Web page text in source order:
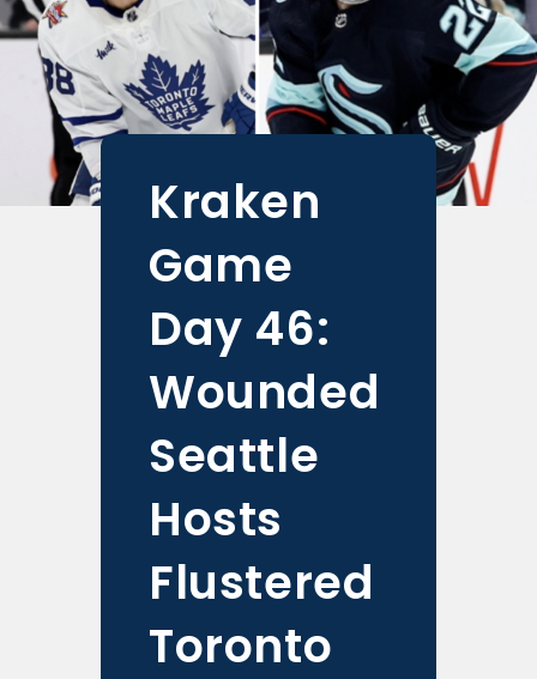
Kraken
Game
Day 46:
Wounded
Seattle
Hosts
Flustered
Toronto